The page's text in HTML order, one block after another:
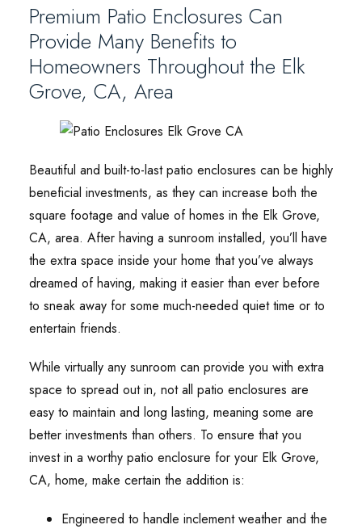
Premium Patio Enclosures Can
Provide Many Benefits to
Homeowners Throughout the Elk
Grove, CA, Area
Beautiful and built-to-last patio enclosures can be highly
beneficial investments, as they can increase both the
square footage and value of homes in the Elk Grove,
CA, area. After having a sunroom installed, you’ll have
the extra space inside your home that you’ve always
dreamed of having, making it easier than ever before
to sneak away for some much-needed quiet time or to
entertain friends.
While virtually any sunroom can provide you with extra
space to spread out in, not all patio enclosures are
easy to maintain and long lasting, meaning some are
better investments than others. To ensure that you
invest in a worthy patio enclosure for your Elk Grove,
CA, home, make certain the addition is:
Engineered to handle inclement weather and the